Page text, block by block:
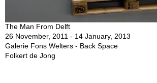
The Man From Delft
26 November, 2011 - 14 January, 2013
Galerie Fons Welters - Back Space
Folkert de Jong